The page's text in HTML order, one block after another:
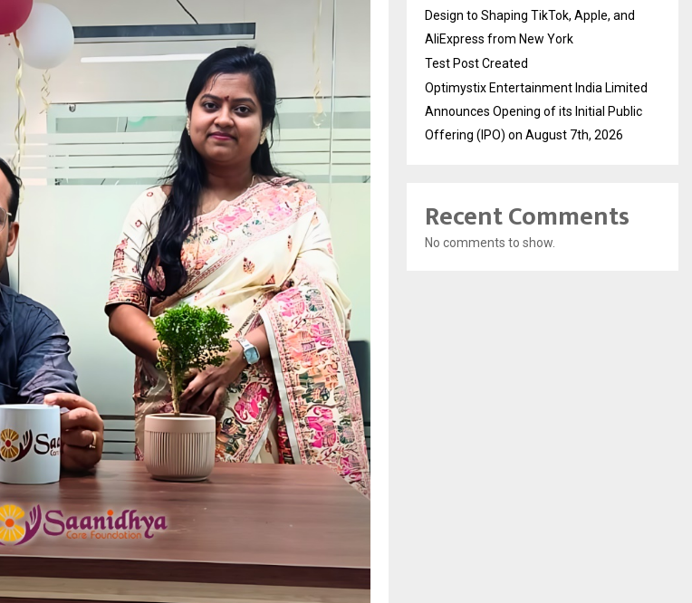
Design to Shaping TikTok, Apple, and
AliExpress from New York
Test Post Created
Optimystix Entertainment India Limited
Announces Opening of its Initial Public
Offering (IPO) on August 7th, 2026
Recent Comments
No comments to show.